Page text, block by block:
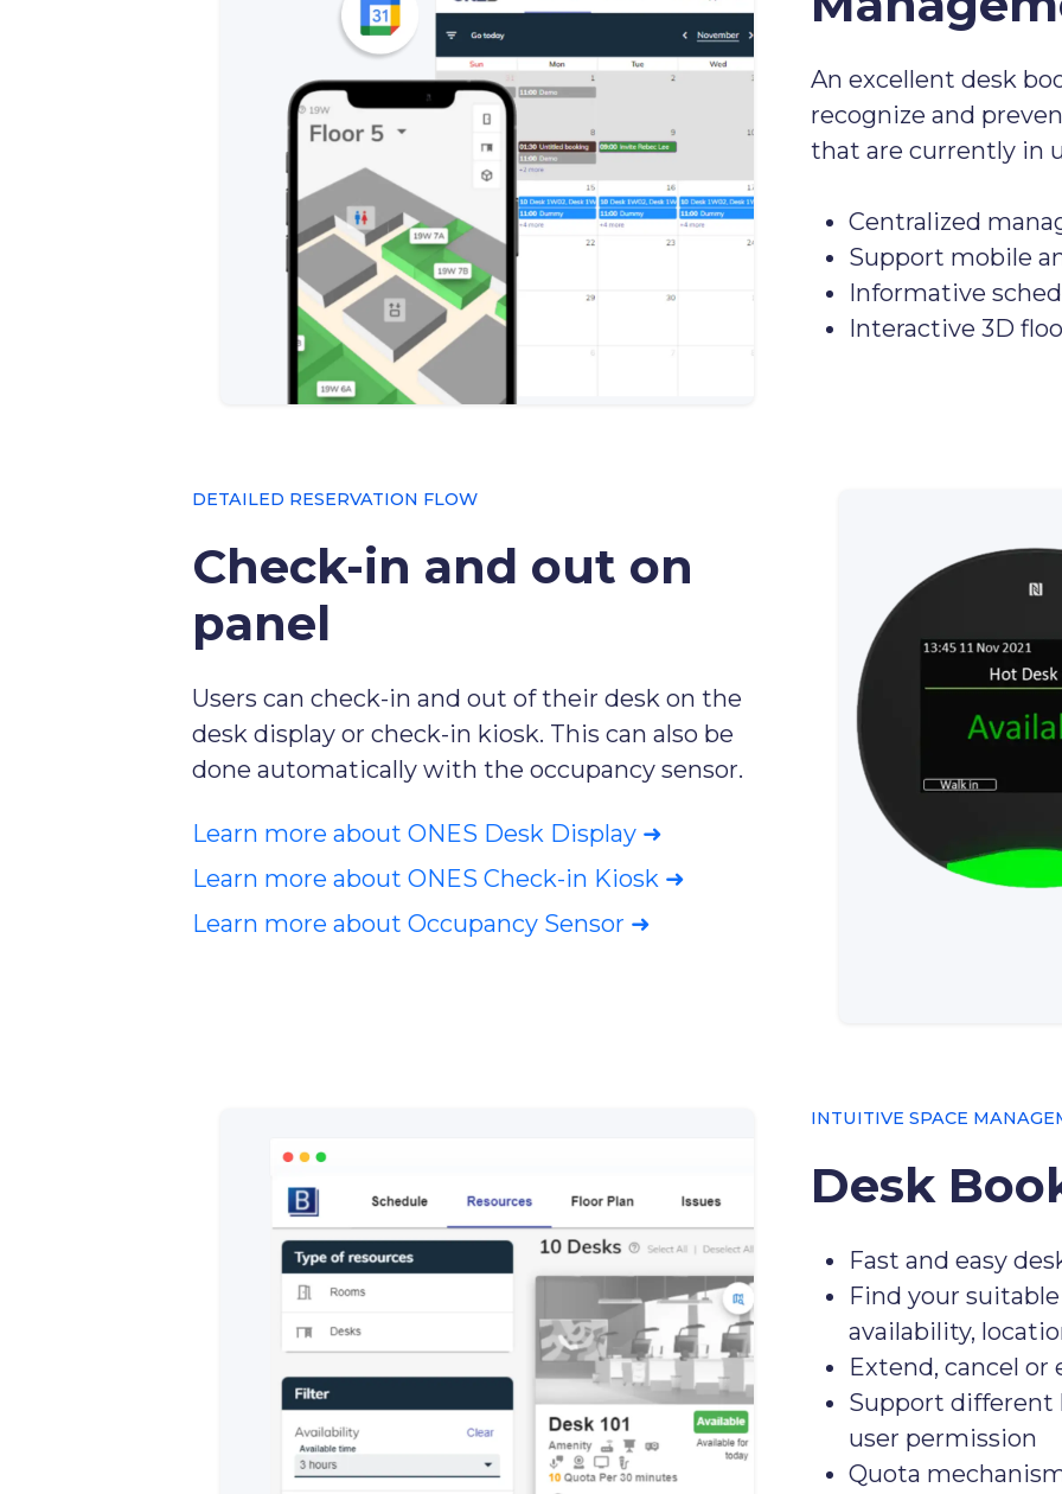
An excellent desk
recognize and
that are currently in
Centralized
Support mobile
Informative
Interactive 3D
DETAILED RESERVATION FLOW
Check-in and out on
panel
Users can check-in and out of their desk on the
desk display or check-in kiosk. This can also be
done automatically with the occupancy sensor.
Learn more about ONES Desk Display ➜
Learn more about ONES Check-in Kiosk ➜
Learn more about Occupancy Sensor ➜
INTUITIVE SPACE
Desk
Fast and easy
Find your
availability,
Extend, cancel or
Support different
user permission
Quota